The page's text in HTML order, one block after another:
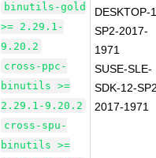
binutils-gold
>= 2.29.1-
9.20.2
cross-ppc-
binutils >=
2.29.1-9.20.2
cross-spu-
binutils >=
DESKTOP-
SP2-2017-
1971
SUSE-SLE-
SDK-12-
2017-1971